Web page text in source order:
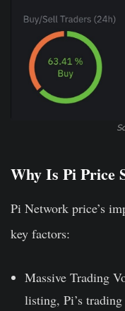
Why Is Pi Price
Pi Network price’s
key factors:
Massive Trading
listing, Pi’s